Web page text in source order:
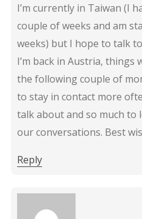
I’m currently in Taiwan (I
couple of weeks and am
weeks) but I hope to talk
I’m back in Austria,
the following couple of
to stay in contact more
talk about and so much to
our conversations. Best
Reply